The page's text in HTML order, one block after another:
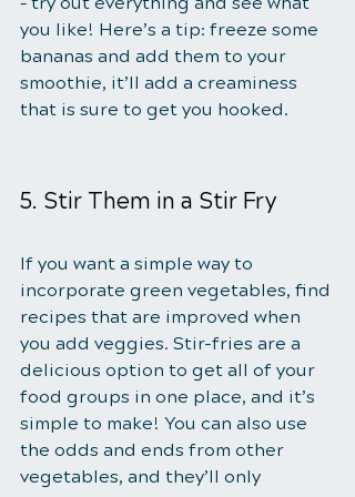
you like! Here’s a tip: freeze some
bananas and add them to your
smoothie, it’ll add a creaminess
that is sure to get you hooked.
5. Stir Them in a Stir Fry
If you want a simple way to
incorporate green vegetables, find
recipes that are improved when
you add veggies. Stir-fries are a
delicious option to get all of your
food groups in one place, and it’s
simple to make! You can also use
the odds and ends from other
vegetables, and they’ll only